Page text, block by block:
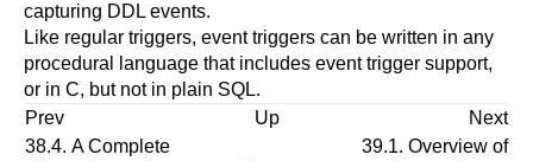
capturing DDL events.
Like regular triggers, event triggers can be written in any
procedural language that includes event trigger support,
or in C, but not in plain SQL.
Prev
Up
Next
38.4. A Complete
39.1. Overview of